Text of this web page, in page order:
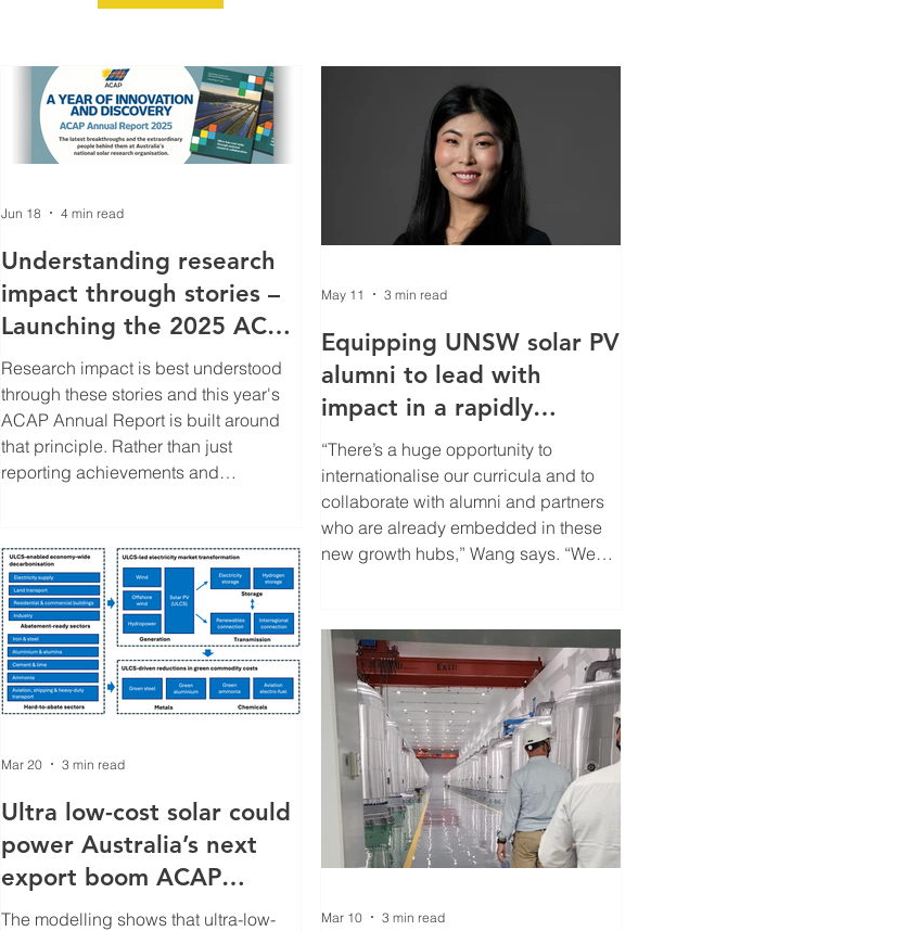
Understanding research
impact through stories –
Launching the 2025 ACAP
Annual Report
Research impact is best understood
through these stories and this year's
ACAP Annual Report is built around
that principle. Rather than just
reporting achievements and
showcase the people, technologies
and discoveries shaping the future of
solar energy.
Jun 18 4 min read
Equipping UNSW solar PV
alumni to lead with
impact in a rapidly
changing global
clean‑energy landscape
“There’s a huge opportunity to
internationalise our curricula and to
collaborate with alumni and partners
who are already embedded in these
new growth hubs,” Wang says. “We
students and industry to thrive through
the energy transition.”
May 11 3 min read
Ultra low-cost solar could
power Australia’s next
export boom ACAP
modelling shows
The modelling shows that ultra-low-
Mar 20 3 min read
Mar 10 3 min read